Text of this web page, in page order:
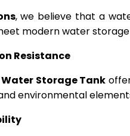
, we believe that a
modern water
Resistance
Storage Tank
environmental